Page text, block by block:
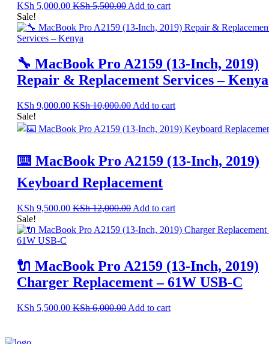
KSh 5,000.00 KSh5,500.00 Add to cart
Sale!
🔧 MacBook Pro A2159 (13-Inch, 2019)
Repair & Replacement Services – Kenya
KSh 9,000.00 KSh10,000.00 Add to cart
Sale!
⌨️ MacBook Pro A2159 (13-Inch, 2019)
Keyboard Replacement
KSh 9,500.00 KSh12,000.00 Add to cart
Sale!
🔌 MacBook Pro A2159 (13-Inch, 2019)
Charger Replacement – 61W USB-C
KSh 5,500.00 KSh6,000.00 Add to cart